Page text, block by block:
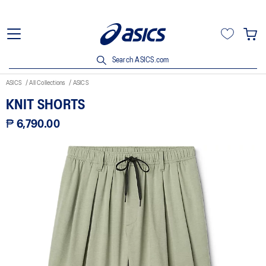
Search ASICS.com
ASICS All Collections ASICS
KNIT SHORTS
₱ 6,790.00